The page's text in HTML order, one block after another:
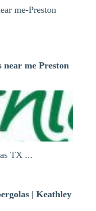
me-Preston
me Preston
TX ...
| Keathley